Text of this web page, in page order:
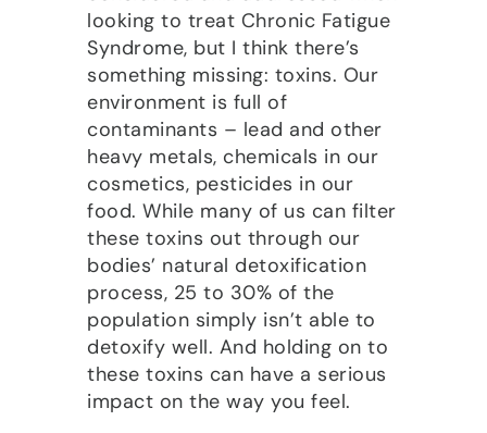
looking to treat Chronic Fatigue
Syndrome, but I think there’s
something missing: toxins. Our
environment is full of
contaminants – lead and other
heavy metals, chemicals in our
cosmetics, pesticides in our
food. While many of us can filter
these toxins out through our
bodies’ natural detoxification
process, 25 to 30% of the
population simply isn’t able to
detoxify well. And holding on to
these toxins can have a serious
impact on the way you feel.